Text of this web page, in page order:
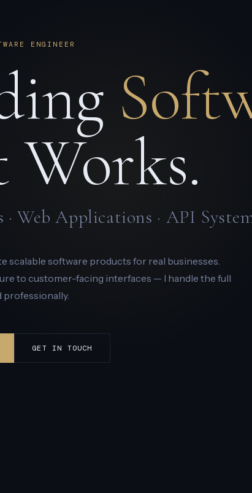
ENGINEER
Works.
· Web Applications · API
scalable software products for real businesses.
to customer-facing interfaces — I handle the full
professionally.
GET IN TOUCH